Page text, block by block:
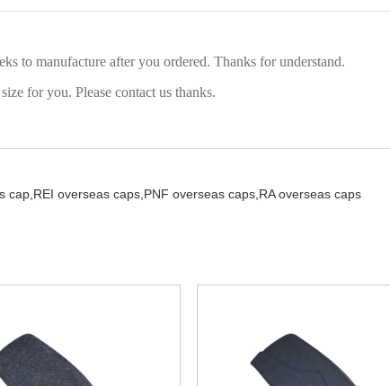
to manufacture after you ordered. Thanks for understand.
for you. Please contact us thanks.
cap, REI overseas caps, PNF overseas caps, RA overseas caps